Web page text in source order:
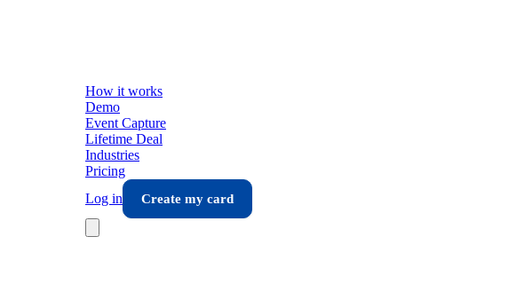
How it works
Demo
Event Capture
Lifetime Deal
Industries
Pricing
Log in
Create my card